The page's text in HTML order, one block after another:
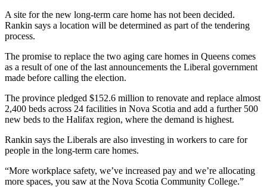
A site for the new long-term care home has not been decided.
Rankin says a location will be determined as part of the tendering
process.
The promise to replace the two aging care homes in Queens comes
as a result of one of the last announcements the Liberal government
made before calling the election.
The province pledged $152.6 million to renovate and replace almost
2,400 beds across 24 facilities in Nova Scotia and add a further 500
new beds to the Halifax region, where the demand is highest.
Rankin says the Liberals are also investing in workers to care for
people in the long-term care homes.
“More workplace safety, we’ve increased pay and we’re allocating
more spaces, you saw at the Nova Scotia Community College.”